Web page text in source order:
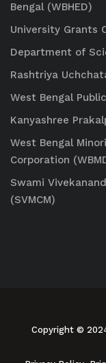
Bengal (WBHED)
University Grants
Department of
Rashtriya
West Bengal
Kanyashree
West Bengal
Corporation
Swami
(SVMCM)
Copyright ©